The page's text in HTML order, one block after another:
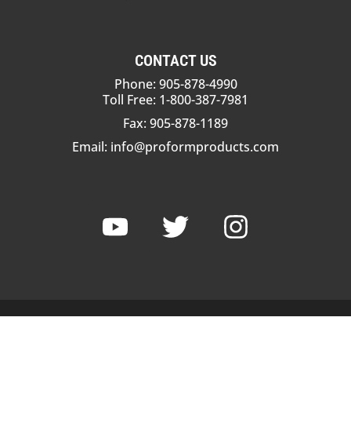
CONTACT US
Phone: 905-878-4990
Toll Free: 1-800-387-7981
Fax: 905-878-1189
Email: info@proformproducts.com